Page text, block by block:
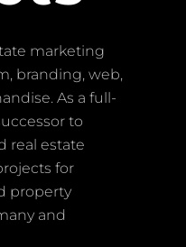
marketing
branding, web,
As a full-
to
real estate
for
property
and